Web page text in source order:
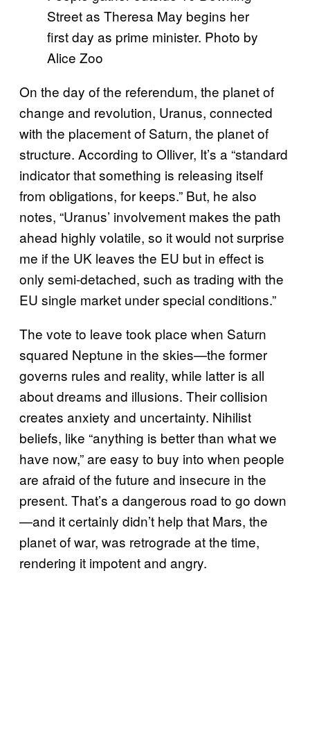
Street as Theresa May begins her
first day as prime minister. Photo by
Alice Zoo
On the day of the referendum, the planet of
change and revolution, Uranus, connected
with the placement of Saturn, the planet of
structure. According to Olliver, It’s a “standard
indicator that something is releasing itself
from obligations, for keeps.” But, he also
notes, “Uranus’ involvement makes the path
ahead highly volatile, so it would not surprise
me if the UK leaves the EU but in effect is
only semi-detached, such as trading with the
EU single market under special conditions.”
The vote to leave took place when Saturn
squared Neptune in the skies—the former
governs rules and reality, while latter is all
about dreams and illusions. Their collision
creates anxiety and uncertainty. Nihilist
beliefs, like “anything is better than what we
have now,” are easy to buy into when people
are afraid of the future and insecure in the
present. That’s a dangerous road to go down
—and it certainly didn’t help that Mars, the
planet of war, was retrograde at the time,
rendering it impotent and angry.